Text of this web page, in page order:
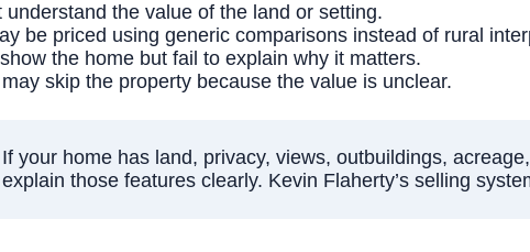
understand the value of the land or setting.
be priced using generic comparisons instead of rural
the home but fail to explain why it matters.
skip the property because the value is unclear.
If your home has land, privacy, views, outbuildings,
those features clearly. Kevin Flaherty’s selling